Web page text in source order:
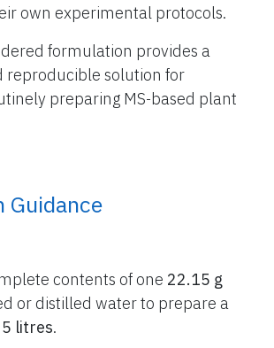
own experimental protocols.
formulation provides a
reproducible solution for
preparing MS-based plant
Guidance
contents of one 22.15 g
or distilled water to prepare a
5 litres.